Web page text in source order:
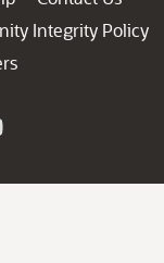
Integrity Policy